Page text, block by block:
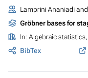
Lamprini Ananiadi and
Gröbner bases for
In: Algebraic statistics
BibTex